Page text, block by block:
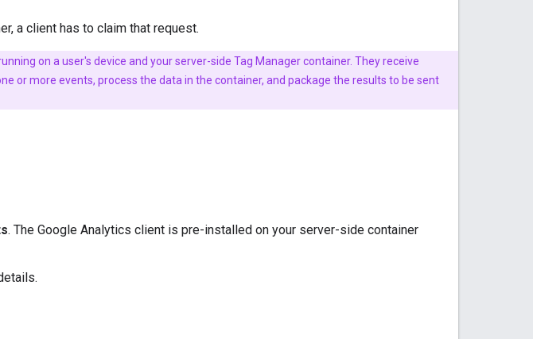
a client has to claim that request.
on a user's device and your server-side Tag Manager container. They receive
or more events, process the data in the container, and package the results to be sent
. The Google Analytics client is pre-installed on your server-side container